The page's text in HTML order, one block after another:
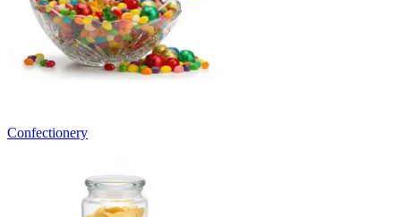
Confectionery